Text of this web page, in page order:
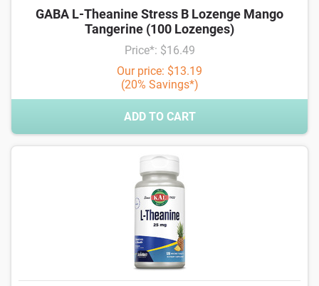
GABA L-Theanine Stress B Lozenge Mango
Tangerine (100 Lozenges)
Price*: $16.49
Our price: $13.19
(20% Savings*)
ADD TO CART